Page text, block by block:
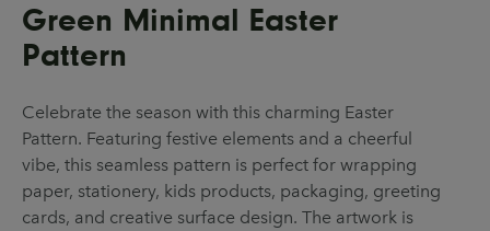
Green Minimal Easter
Pattern
Celebrate the season with this charming Easter
Pattern. Featuring festive elements and a cheerful
vibe, this seamless pattern is perfect for wrapping
paper, stationery, kids products, packaging, greeting
cards, and creative surface design. The artwork is